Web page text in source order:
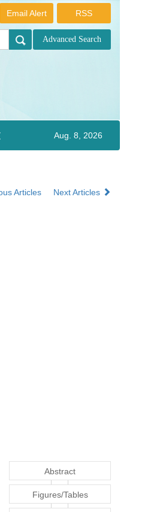
RSS
Email Alert
Aug. 8, 2026
Articles Next Articles
Abstract
Figures/Tables